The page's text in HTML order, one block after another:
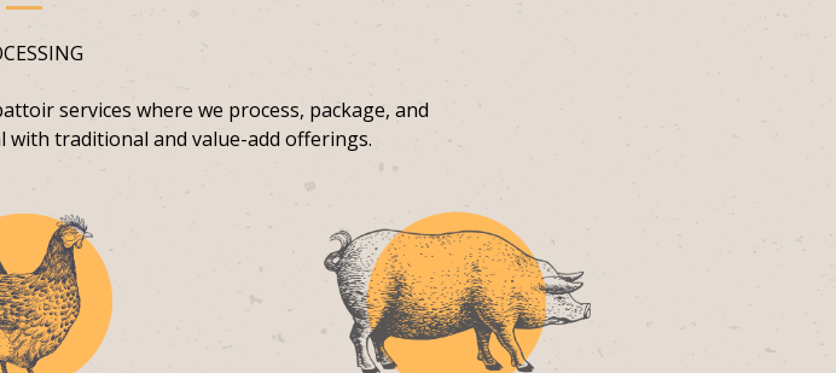
services where we process, package, and
traditional and value-add offerings.